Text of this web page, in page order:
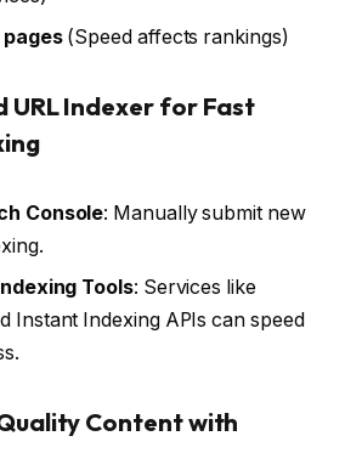
(Speed affects rankings)
URL Indexer for Fast
Console: Manually submit new
Tools: Services like
Instant Indexing APIs can speed
Content with